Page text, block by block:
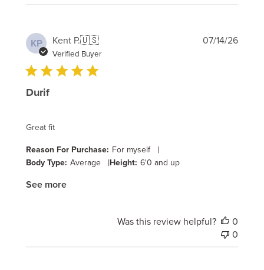
KP Kent P.🇺🇸
Verified Buyer
Durif
Great fit
Reason For Purchase: For myself |
Body Type: Average |Height: 6'0 and up
See more
07/14/26
Was this review helpful?
0
0